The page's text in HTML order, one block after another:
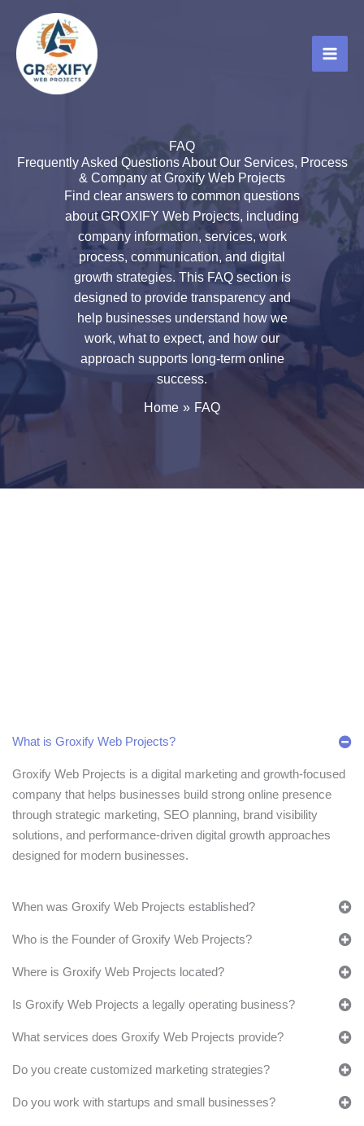
content
Home FAQ
FAQ
Frequently Asked Questions About Our Services, Process
& Company at Groxify Web Projects
Find clear answers to common questions
about GROXIFY Web Projects, including
company information, services, work
process, communication, and digital
growth strategies. This FAQ section is
designed to provide transparency and
help businesses understand how we
work, what to expect, and how our
approach supports long-term online
success.
What is Groxify Web Projects?
Groxify Web Projects is a digital marketing and growth-focused
company that helps businesses build strong online presence
through strategic marketing, SEO planning, brand visibility
solutions, and performance-driven digital growth approaches
designed for modern businesses.
When was Groxify Web Projects established?
Who is the Founder of Groxify Web Projects?
Where is Groxify Web Projects located?
Is Groxify Web Projects a legally operating business?
What services does Groxify Web Projects provide?
Do you create customized marketing strategies?
Do you work with startups and small businesses?